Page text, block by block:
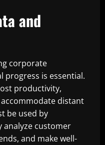
and
corporate
progress is essential.
productivity,
distant
be used by
analyze customer
and make well-